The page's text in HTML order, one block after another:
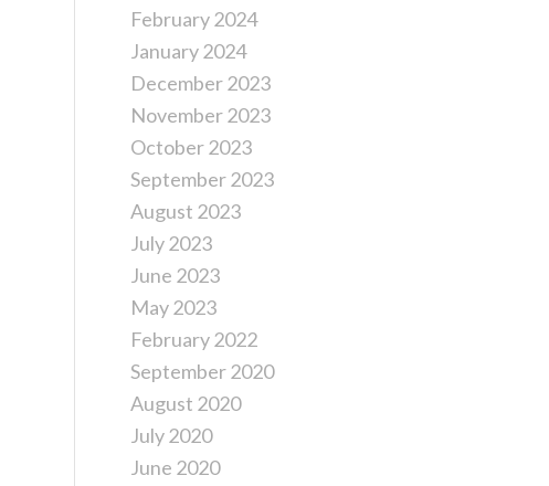
February 2024
January 2024
December 2023
November 2023
October 2023
September 2023
August 2023
July 2023
June 2023
May 2023
February 2022
September 2020
August 2020
July 2020
June 2020